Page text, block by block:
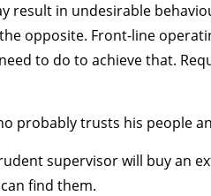
result in undesirable
opposite. Front-line
to do to achieve that.
probably trusts his people
supervisor will buy an
find them.